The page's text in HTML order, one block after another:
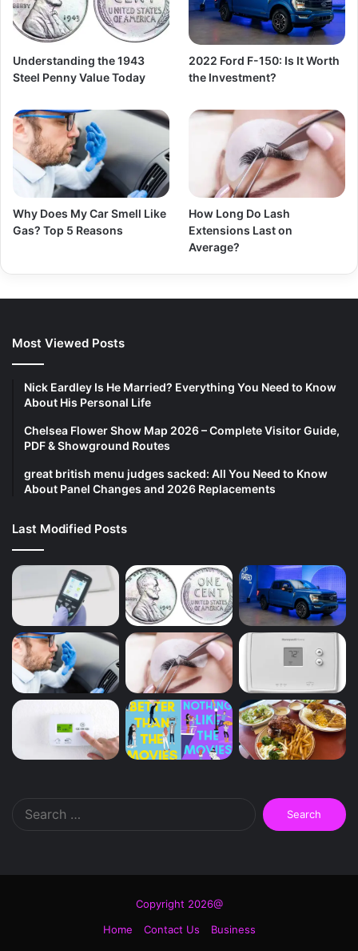
Understanding the 1943
Steel Penny Value Today
2022 Ford F-150: Is It Worth
the Investment?
Why Does My Car Smell Like
Gas? Top 5 Reasons
How Long Do Lash
Extensions Last on
Average?
Most Viewed Posts
Nick Eardley Is He Married? Everything You Need to Know
About His Personal Life
Chelsea Flower Show Map 2026 – Complete Visitor Guide,
PDF & Showground Routes
great british menu judges sacked: All You Need to Know
About Panel Changes and 2026 Replacements
Last Modified Posts
Search
for:
Copyright 2026@
Home
Contact Us Business